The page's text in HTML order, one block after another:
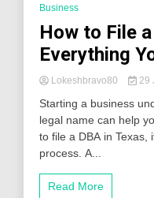
Business
How to File
Everything
Lokeshbravo80 29
Starting a business
legal name can help
to file a DBA in Texas,
process. A...
Read More